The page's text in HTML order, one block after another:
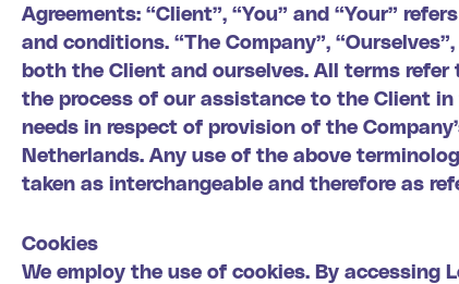
Agreements: “Client”, “You” and “Your”
and conditions. “The Company”,
both the Client and ourselves. All terms
the process of our assistance to the Client
needs in respect of provision of the
Netherlands. Any use of the above
taken as interchangeable and therefore as
Cookies
We employ the use of cookies. By accessing